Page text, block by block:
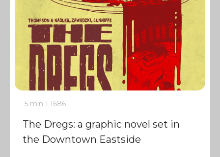
5 min 1 1686
The Dregs: a graphic novel set in
the Downtown Eastside